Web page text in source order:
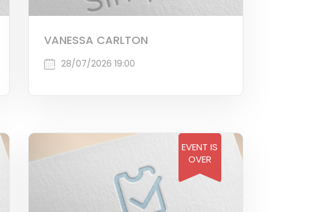
VANESSA CARLTON
28/07/2026 19:00
EVENT IS
OVER